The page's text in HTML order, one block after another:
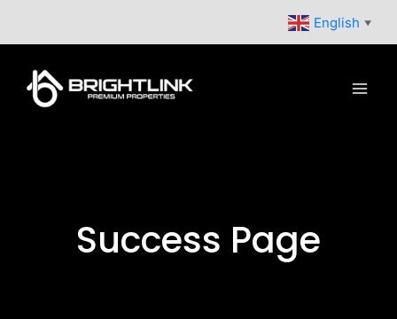
English ▼
Success Page